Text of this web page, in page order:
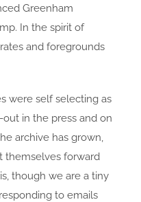
Greenham
In the spirit of
and foregrounds
were self selecting as
in the press and on
archive has grown,
themselves forward
though we are a tiny
to emails